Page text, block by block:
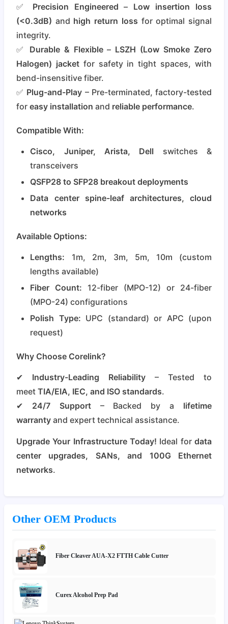
✅ Precision Engineered – Low insertion loss
(<0.3dB) and high return loss for optimal signal
integrity.
✅ Durable & Flexible– LSZH (Low Smoke Zero
Halogen) jacketfor safety in tight spaces, with
bend-insensitive fiber.
✅ Plug-and-Play – Pre-terminated, factory-tested
for easy installation and reliable performance.
Compatible With:
Cisco, Juniper, Arista, Dell switches &
transceivers
QSFP28 to SFP28 breakout deployments
Data center spine-leaf architectures, cloud
networks
Available Options:
Lengths: 1m, 2m, 3m, 5m, 10m (custom
lengths available)
Fiber Count: 12-fiber (MPO-12) or 24-fiber
(MPO-24) configurations
Polish Type: UPC (standard) or APC (upon
request)
Why Choose Corelink?
✔ Industry-Leading Reliability – Tested to
meet TIA/EIA, IEC, and ISO standards.
✔ 24/7 Support– Backed by a lifetime
warranty and expert technical assistance.
Upgrade Your Infrastructure Today! Ideal for data
center upgrades, SANs, and 100G Ethernet
networks.
Other OEM Products
Fiber Cleaver AUA-X2 FTTH Cable Cutter
Curex Alcohol Prep Pad